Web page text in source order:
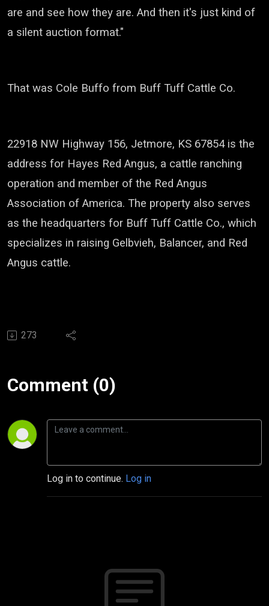
are and see how they are. And then it's just kind of
a silent auction format."
That was Cole Buffo from Buff Tuff Cattle Co.
22918 NW Highway 156, Jetmore, KS 67854is the
address for Hayes Red Angus, a cattle ranching
operation and member of the Red Angus
Association of America. The property also serves
as the headquarters for Buff Tuff Cattle Co., which
specializes in raising Gelbvieh, Balancer, and Red
Angus cattle.
273
Comment (0)
Log in to continue. Log in